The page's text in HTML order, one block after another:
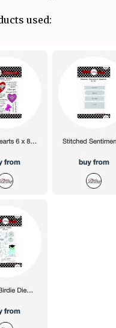
used: